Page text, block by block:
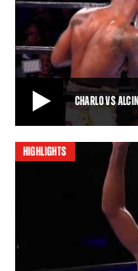
CHARLO VS
CHARLO VS ALCINE FULL
Rising star Jermell
performance against
HIGHLIGHTS